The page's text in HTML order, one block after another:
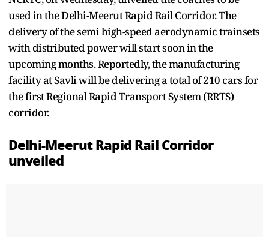
used in the Delhi-Meerut Rapid Rail Corridor. The
delivery of the semi high-speed aerodynamic trainsets
with distributed power will start soon in the
upcoming months. Reportedly, the manufacturing
facility at Savli will be delivering a total of 210 cars for
the first Regional Rapid Transport System (RRTS)
corridor.
Delhi-Meerut Rapid Rail Corridor
unveiled